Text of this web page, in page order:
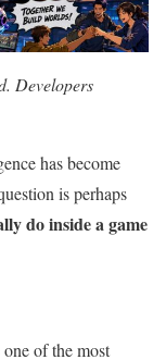
Developers
has become
is perhaps
do inside a game
of the most